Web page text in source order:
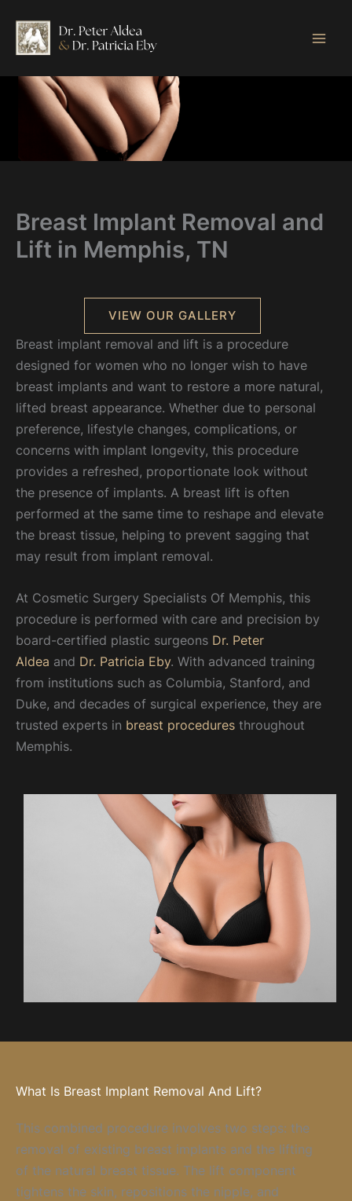
content
Breast Implant Removal and
Lift in Memphis, TN
VIEW OUR GALLERY
Breast implant removal and lift is a procedure
designed for women who no longer wish to have
breast implants and want to restore a more natural,
lifted breast appearance. Whether due to personal
preference, lifestyle changes, complications, or
concerns with implant longevity, this procedure
provides a refreshed, proportionate look without
the presence of implants. A breast lift is often
performed at the same time to reshape and elevate
the breast tissue, helping to prevent sagging that
may result from implant removal.
At Cosmetic Surgery Specialists Of Memphis, this
procedure is performed with care and precision by
board-certified plastic surgeons Dr. Peter
Aldea and Dr. Patricia Eby. With advanced training
from institutions such as Columbia, Stanford, and
Duke, and decades of surgical experience, they are
trusted experts in breast procedures throughout
Memphis.
What Is Breast Implant Removal And Lift?
This combined procedure involves two steps: the
removal of existing breast implants and the lifting
of the natural breast tissue. The lift component
tightens the skin, repositions the nipple, and